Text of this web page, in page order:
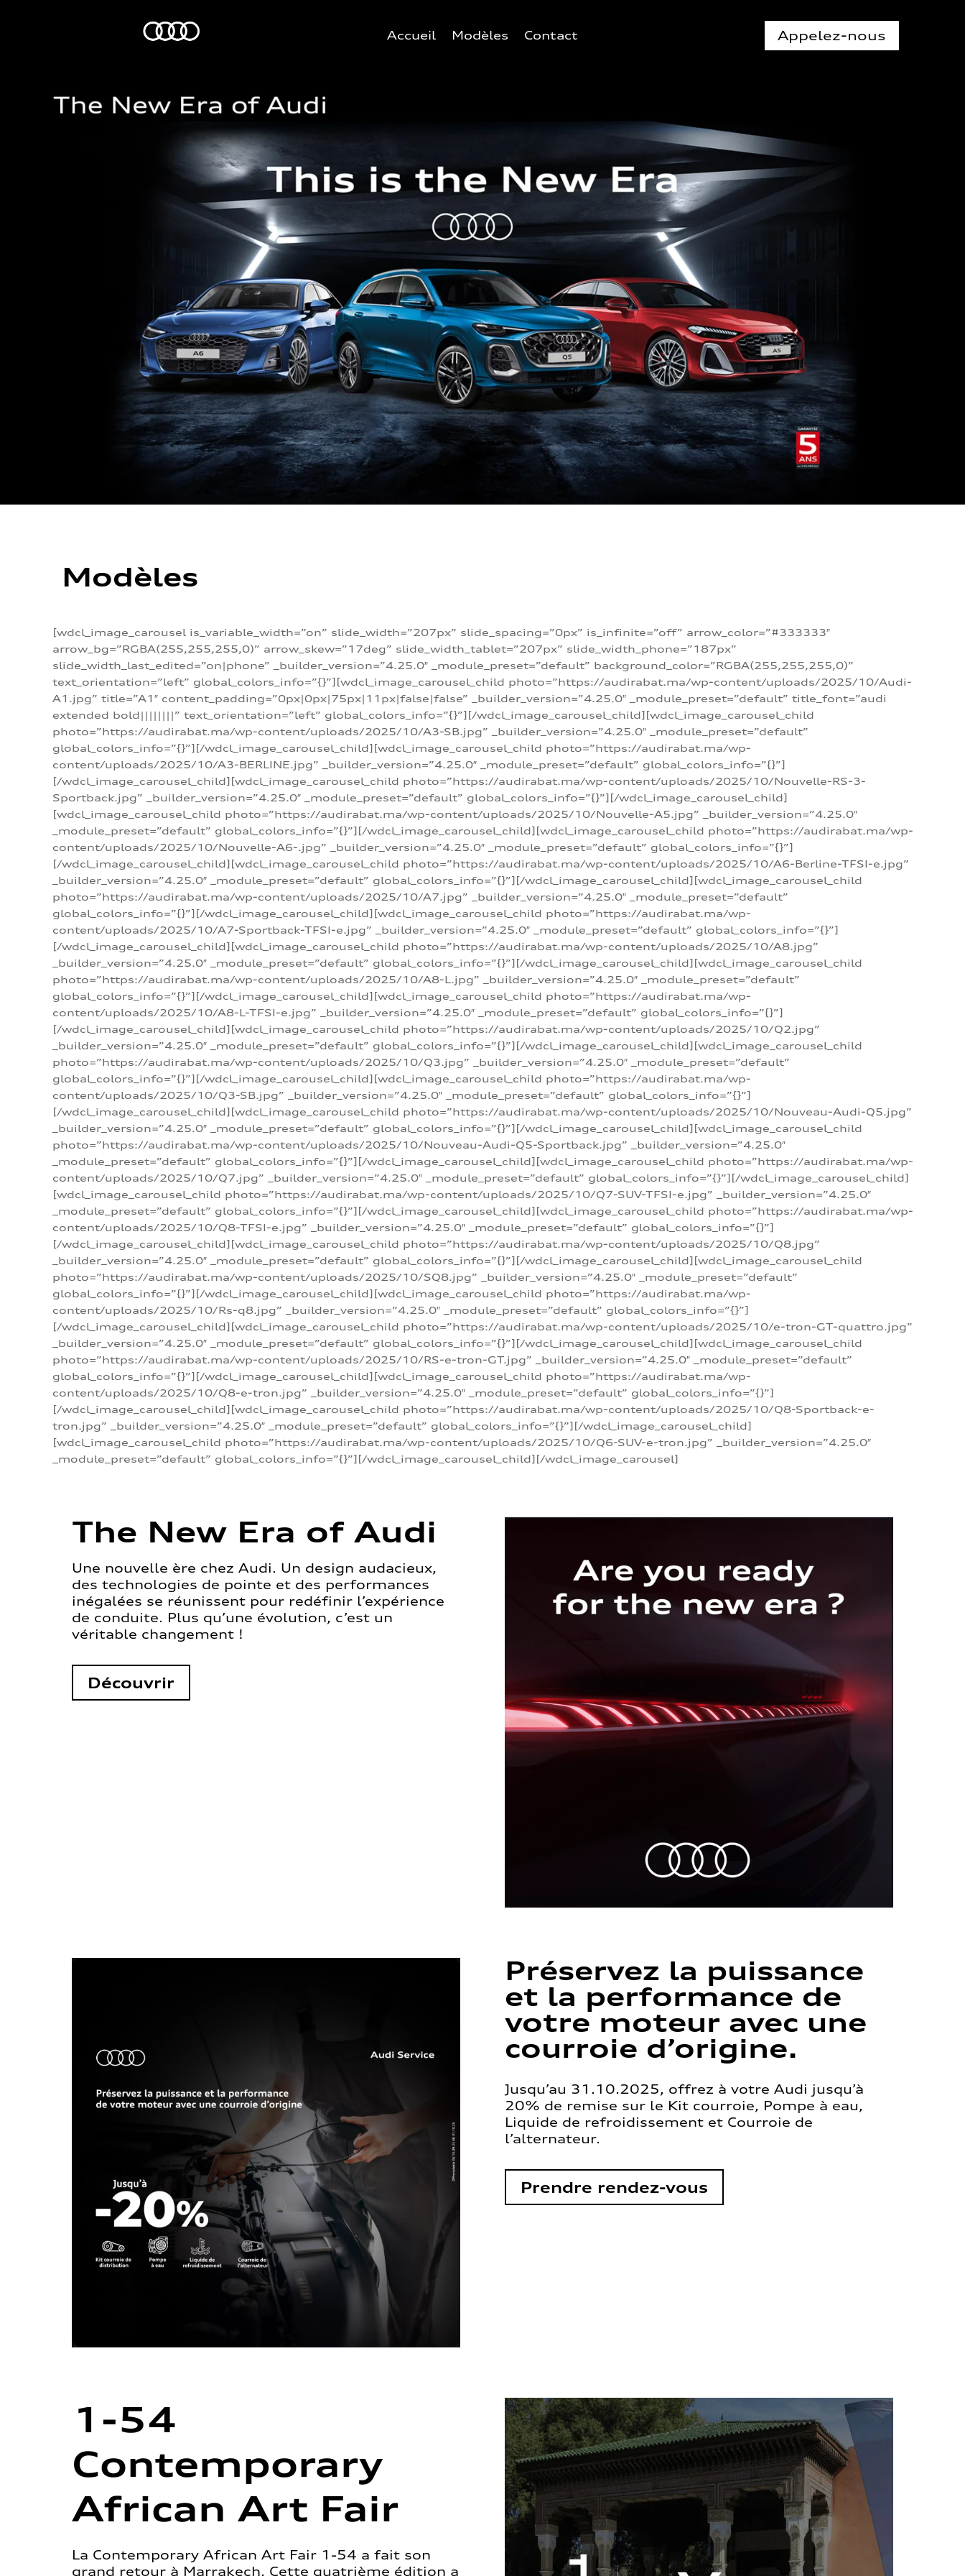
Accueil Modèles Contact Appelez-nous
Modèles
[wdcl_image_carousel is_variable_width=”on” slide_width=”207px” slide_spacing=”0px” is_infinite=”off” arrow_color=”#333333″
arrow_bg=”RGBA(255,255,255,0)” arrow_skew=”17deg” slide_width_tablet=”207px” slide_width_phone=”187px”
slide_width_last_edited=”on|phone” _builder_version=”4.25.0″ _module_preset=”default” background_color=”RGBA(255,255,255,0)”
text_orientation=”left” global_colors_info=”{}”][wdcl_image_carousel_child photo=”https://audirabat.ma/wp-content/uploads/2025/10/Audi-
A1.jpg” title=”A1″ content_padding=”0px|0px|75px|11px|false|false” _builder_version=”4.25.0″ _module_preset=”default” title_font=”audi
extended bold||||||||” text_orientation=”left” global_colors_info=”{}”][/wdcl_image_carousel_child][wdcl_image_carousel_child
photo=”https://audirabat.ma/wp-content/uploads/2025/10/A3-SB.jpg” _builder_version=”4.25.0″ _module_preset=”default”
global_colors_info=”{}”][/wdcl_image_carousel_child][wdcl_image_carousel_child photo=”https://audirabat.ma/wp-
content/uploads/2025/10/A3-BERLINE.jpg” _builder_version=”4.25.0″ _module_preset=”default” global_colors_info=”{}”]
[/wdcl_image_carousel_child][wdcl_image_carousel_child photo=”https://audirabat.ma/wp-content/uploads/2025/10/Nouvelle-RS-3-
Sportback.jpg” _builder_version=”4.25.0″ _module_preset=”default” global_colors_info=”{}”][/wdcl_image_carousel_child]
[wdcl_image_carousel_child photo=”https://audirabat.ma/wp-content/uploads/2025/10/Nouvelle-A5.jpg” _builder_version=”4.25.0″
_module_preset=”default” global_colors_info=”{}”][/wdcl_image_carousel_child][wdcl_image_carousel_child photo=”https://audirabat.ma/wp-
content/uploads/2025/10/Nouvelle-A6-.jpg” _builder_version=”4.25.0″ _module_preset=”default” global_colors_info=”{}”]
[/wdcl_image_carousel_child][wdcl_image_carousel_child photo=”https://audirabat.ma/wp-content/uploads/2025/10/A6-Berline-TFSI-e.jpg”
_builder_version=”4.25.0″ _module_preset=”default” global_colors_info=”{}”][/wdcl_image_carousel_child][wdcl_image_carousel_child
photo=”https://audirabat.ma/wp-content/uploads/2025/10/A7.jpg” _builder_version=”4.25.0″ _module_preset=”default”
global_colors_info=”{}”][/wdcl_image_carousel_child][wdcl_image_carousel_child photo=”https://audirabat.ma/wp-
content/uploads/2025/10/A7-Sportback-TFSI-e.jpg” _builder_version=”4.25.0″ _module_preset=”default” global_colors_info=”{}”]
[/wdcl_image_carousel_child][wdcl_image_carousel_child photo=”https://audirabat.ma/wp-content/uploads/2025/10/A8.jpg”
_builder_version=”4.25.0″ _module_preset=”default” global_colors_info=”{}”][/wdcl_image_carousel_child][wdcl_image_carousel_child
photo=”https://audirabat.ma/wp-content/uploads/2025/10/A8-L.jpg” _builder_version=”4.25.0″ _module_preset=”default”
global_colors_info=”{}”][/wdcl_image_carousel_child][wdcl_image_carousel_child photo=”https://audirabat.ma/wp-
content/uploads/2025/10/A8-L-TFSI-e.jpg” _builder_version=”4.25.0″ _module_preset=”default” global_colors_info=”{}”]
[/wdcl_image_carousel_child][wdcl_image_carousel_child photo=”https://audirabat.ma/wp-content/uploads/2025/10/Q2.jpg”
_builder_version=”4.25.0″ _module_preset=”default” global_colors_info=”{}”][/wdcl_image_carousel_child][wdcl_image_carousel_child
photo=”https://audirabat.ma/wp-content/uploads/2025/10/Q3.jpg” _builder_version=”4.25.0″ _module_preset=”default”
global_colors_info=”{}”][/wdcl_image_carousel_child][wdcl_image_carousel_child photo=”https://audirabat.ma/wp-
content/uploads/2025/10/Q3-SB.jpg” _builder_version=”4.25.0″ _module_preset=”default” global_colors_info=”{}”]
[/wdcl_image_carousel_child][wdcl_image_carousel_child photo=”https://audirabat.ma/wp-content/uploads/2025/10/Nouveau-Audi-Q5.jpg”
_builder_version=”4.25.0″ _module_preset=”default” global_colors_info=”{}”][/wdcl_image_carousel_child][wdcl_image_carousel_child
photo=”https://audirabat.ma/wp-content/uploads/2025/10/Nouveau-Audi-Q5-Sportback.jpg” _builder_version=”4.25.0″
_module_preset=”default” global_colors_info=”{}”][/wdcl_image_carousel_child][wdcl_image_carousel_child photo=”https://audirabat.ma/wp-
content/uploads/2025/10/Q7.jpg” _builder_version=”4.25.0″ _module_preset=”default” global_colors_info=”{}”][/wdcl_image_carousel_child]
[wdcl_image_carousel_child photo=”https://audirabat.ma/wp-content/uploads/2025/10/Q7-SUV-TFSI-e.jpg” _builder_version=”4.25.0″
_module_preset=”default” global_colors_info=”{}”][/wdcl_image_carousel_child][wdcl_image_carousel_child photo=”https://audirabat.ma/wp-
content/uploads/2025/10/Q8-TFSI-e.jpg” _builder_version=”4.25.0″ _module_preset=”default” global_colors_info=”{}”]
[/wdcl_image_carousel_child][wdcl_image_carousel_child photo=”https://audirabat.ma/wp-content/uploads/2025/10/Q8.jpg”
_builder_version=”4.25.0″ _module_preset=”default” global_colors_info=”{}”][/wdcl_image_carousel_child][wdcl_image_carousel_child
photo=”https://audirabat.ma/wp-content/uploads/2025/10/SQ8.jpg” _builder_version=”4.25.0″ _module_preset=”default”
global_colors_info=”{}”][/wdcl_image_carousel_child][wdcl_image_carousel_child photo=”https://audirabat.ma/wp-
content/uploads/2025/10/Rs-q8.jpg” _builder_version=”4.25.0″ _module_preset=”default” global_colors_info=”{}”]
[/wdcl_image_carousel_child][wdcl_image_carousel_child photo=”https://audirabat.ma/wp-content/uploads/2025/10/e-tron-GT-quattro.jpg”
_builder_version=”4.25.0″ _module_preset=”default” global_colors_info=”{}”][/wdcl_image_carousel_child][wdcl_image_carousel_child
photo=”https://audirabat.ma/wp-content/uploads/2025/10/RS-e-tron-GT.jpg” _builder_version=”4.25.0″ _module_preset=”default”
global_colors_info=”{}”][/wdcl_image_carousel_child][wdcl_image_carousel_child photo=”https://audirabat.ma/wp-
content/uploads/2025/10/Q8-e-tron.jpg” _builder_version=”4.25.0″ _module_preset=”default” global_colors_info=”{}”]
[/wdcl_image_carousel_child][wdcl_image_carousel_child photo=”https://audirabat.ma/wp-content/uploads/2025/10/Q8-Sportback-e-
tron.jpg” _builder_version=”4.25.0″ _module_preset=”default” global_colors_info=”{}”][/wdcl_image_carousel_child]
[wdcl_image_carousel_child photo=”https://audirabat.ma/wp-content/uploads/2025/10/Q6-SUV-e-tron.jpg” _builder_version=”4.25.0″
_module_preset=”default” global_colors_info=”{}”][/wdcl_image_carousel_child][/wdcl_image_carousel]
The New Era of Audi
Une nouvelle ère chez Audi. Un design audacieux,
des technologies de pointe et des performances
inégalées se réunissent pour redéfinir l’expérience
de conduite. Plus qu’une évolution, c’est un
véritable changement !
Découvrir
Préservez la puissance
et la performance de
votre moteur avec une
courroie d’origine.
Jusqu’au 31.10.2025, offrez à votre Audi jusqu’à
20% de remise sur le Kit courroie, Pompe à eau,
Liquide de refroidissement et Courroie de
l’alternateur.
Prendre rendez-vous
1-54
Contemporary
African Art Fair
La Contemporary African Art Fair 1-54 a fait son
grand retour à Marrakech. Cette quatrième édition a